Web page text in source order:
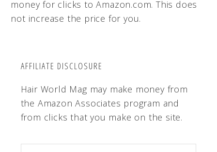
money for clicks to Amazon.com. This does
not increase the price for you.
AFFILIATE DISCLOSURE
Hair World Mag may make money from
the Amazon Associates program and
from clicks that you make on the site.